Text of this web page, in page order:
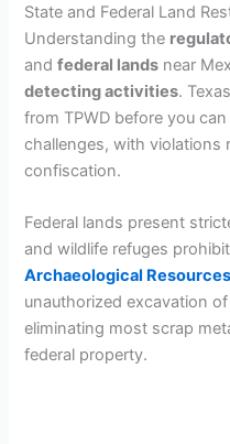
State and Federal Land
Understanding the
andfederal lands near
detecting activities.
from TPWD before you
challenges, with violations
confiscation.
Federal lands present
and wildlife refuges
Archaeological
unauthorized excavation
eliminating most scrap
federal property.